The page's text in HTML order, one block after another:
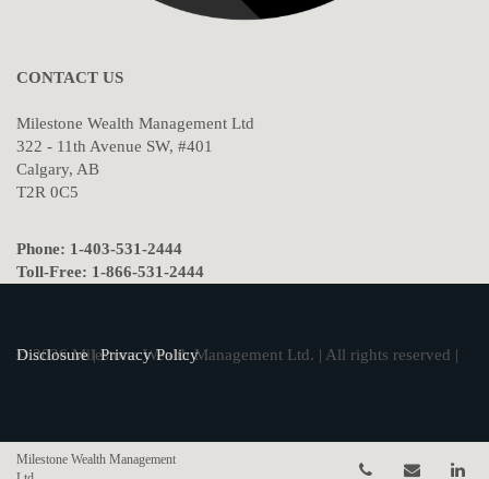
CONTACT US
Milestone Wealth Management Ltd
322 - 11th Avenue SW, #401
Calgary, AB
T2R 0C5
Phone: 1-403-531-2444
Toll-Free: 1-866-531-2444
© 2026 Milestone Wealth Management Ltd. | All rights reserved |
Disclosure|Privacy Policy
Milestone Wealth Management
Telephone
Email